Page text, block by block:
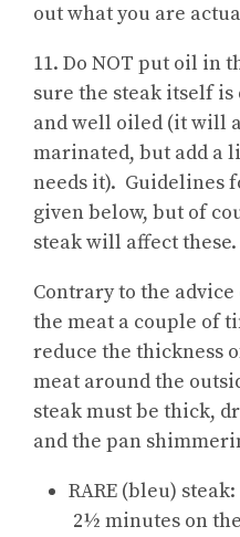
out what you are
11. Do NOT put oil in
sure the steak itself
and well oiled (it will
marinated, but add a
needs it). Guidelines
given below, but of
steak will affect these.
Contrary to the
the meat a couple of
reduce the thickness
meat around the
steak must be thick,
and the pan
RARE (bleu)
2½ minutes on